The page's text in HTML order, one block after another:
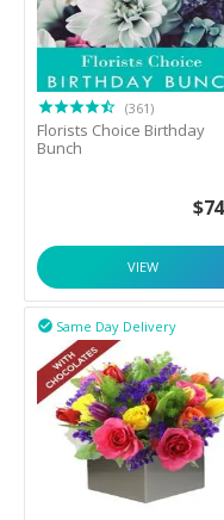
(361)
Florists Choice Birthday
Bunch
$
VIEW
Same Day Delivery
